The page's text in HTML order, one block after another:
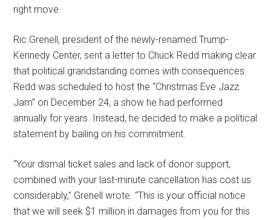
right move.
Ric Grenell, president of the newly-renamed Trump-
Kennedy Center, sent a letter to Chuck Redd making clear
that political grandstanding comes with consequences.
Redd was scheduled to host the “Christmas Eve Jazz
Jam” on December 24, a show he had performed
annually for years. Instead, he decided to make a political
statement by bailing on his commitment.
“Your dismal ticket sales and lack of donor support,
combined with your last-minute cancellation has cost us
considerably,” Grenell wrote. “This is your official notice
that we will seek $1 million in damages from you for this